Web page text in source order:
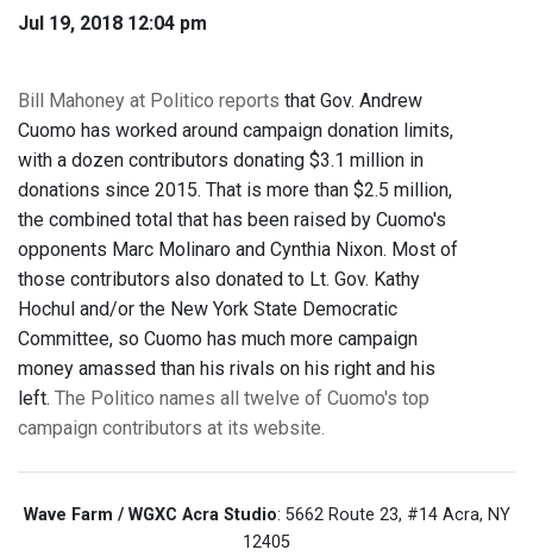
Jul 19, 2018 12:04 pm
Bill Mahoney at Politico reports that Gov. Andrew
Cuomo has worked around campaign donation limits,
with a dozen contributors donating $3.1 million in
donations since 2015. That is more than $2.5 million,
the combined total that has been raised by Cuomo's
opponents Marc Molinaro and Cynthia Nixon. Most of
those contributors also donated to Lt. Gov. Kathy
Hochul and/or the New York State Democratic
Committee, so Cuomo has much more campaign
money amassed than his rivals on his right and his
left. The Politico names all twelve of Cuomo's top
campaign contributors at its website.
Wave Farm / WGXC Acra Studio: 5662 Route 23, #14 Acra, NY
12405